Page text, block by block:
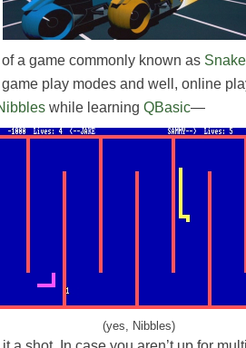
a game commonly known as Snake
play modes and well, online
while learning QBasic—
(yes, Nibbles)